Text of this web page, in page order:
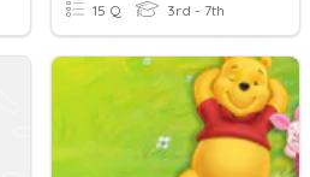
15 Q 3rd - 7th